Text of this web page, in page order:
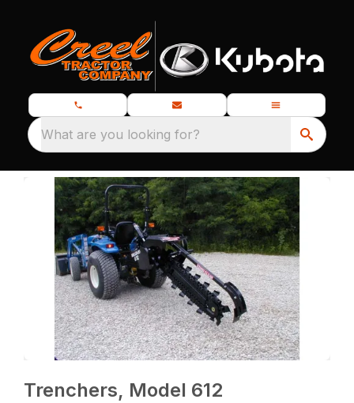
What are you looking for?
Trenchers, Model 612